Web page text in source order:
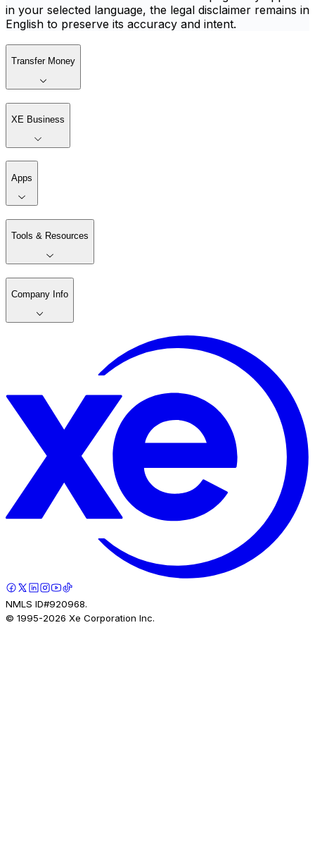
in your selected language, the legal disclaimer remains in
English to preserve its accuracy and intent.
Transfer Money
XE Business
Apps
Tools & Resources
Company Info
NMLS ID#920968.
© 1995-2026 Xe Corporation Inc.